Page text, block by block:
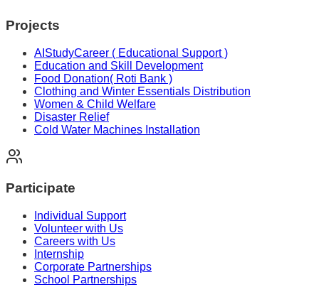
Projects
AIStudyCareer ( Educational Support )
Education and Skill Development
Food Donation( Roti Bank )
Clothing and Winter Essentials Distribution
Women & Child Welfare
Disaster Relief
Cold Water Machines Installation
Participate
Individual Support
Volunteer with Us
Careers with Us
Internship
Corporate Partnerships
School Partnerships